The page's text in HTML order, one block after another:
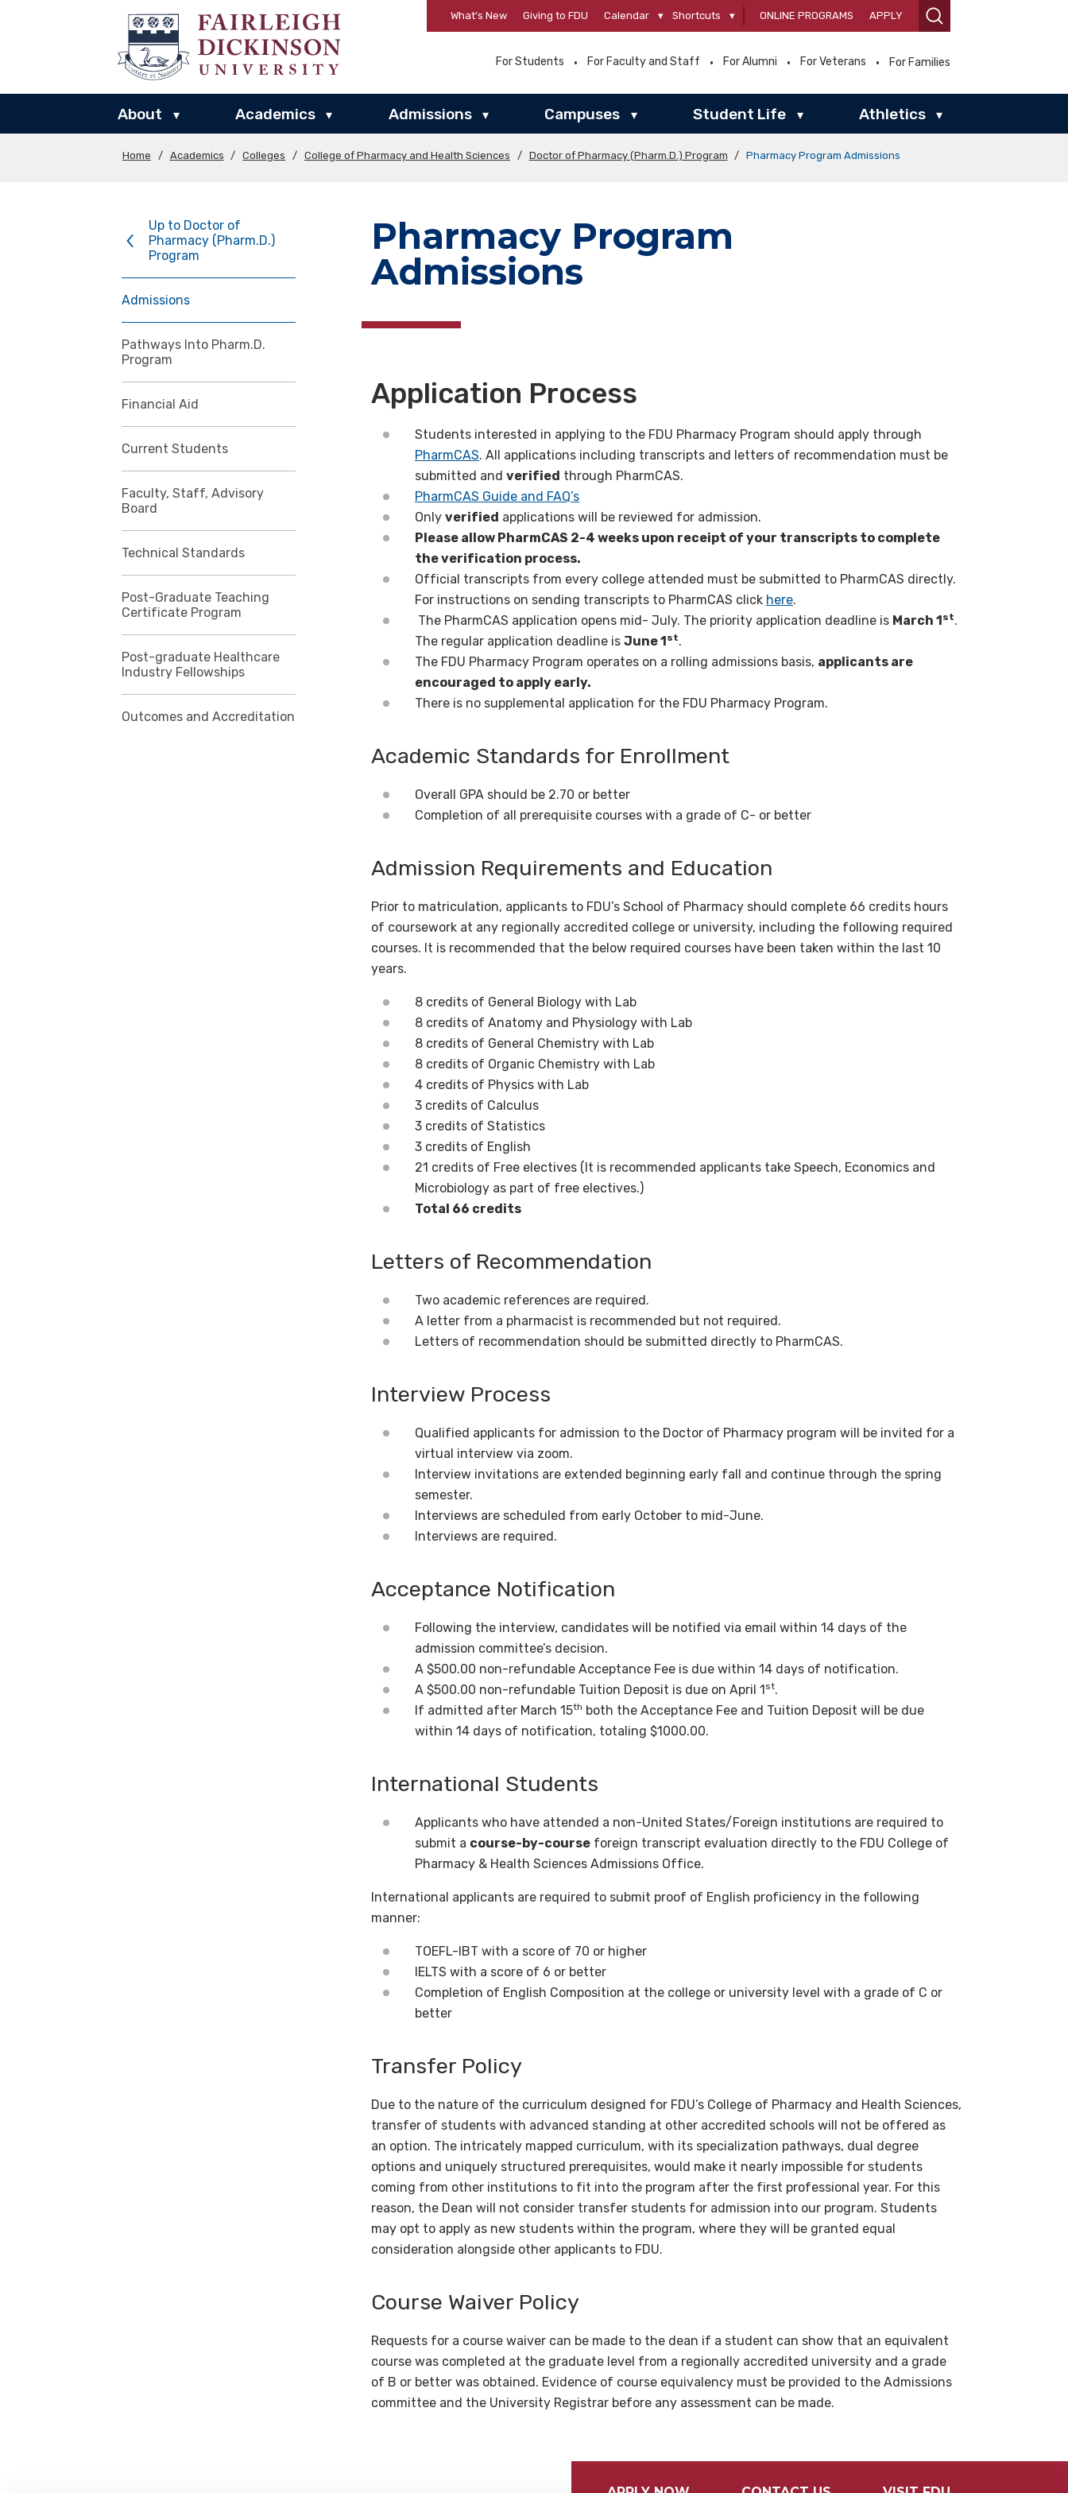
What’s New Giving to FDU Calendar ▾ Shortcuts ▾ ONLINE PROGRAMS APPLY
For Students For Faculty and Staff For Alumni For Veterans For Families
About ▾ Academics ▾ Admissions ▾ Campuses ▾ Student Life ▾ Athletics ▾
Home / Academics / Colleges / College of Pharmacy and Health Sciences / Doctor of Pharmacy (Pharm.D.) Program / Pharmacy Program Admissions
Up to Doctor of
Pharmacy (Pharm.D.)
Program
Admissions
Pathways Into Pharm.D.
Program
Financial Aid
Current Students
Faculty, Staff, Advisory
Board
Technical Standards
Post-Graduate Teaching
Certificate Program
Post-graduate Healthcare
Industry Fellowships
Outcomes and Accreditation
Pharmacy Program
Admissions
Application Process
Students interested in applying to the FDU Pharmacy Program should apply through
PharmCAS. All applications including transcripts and letters of recommendation must be
submitted and verified through PharmCAS.
PharmCAS Guide and FAQ’s
Only verified applications will be reviewed for admission.
Please allow PharmCAS 2-4 weeks upon receipt of your transcripts to complete
the verification process.
Official transcripts from every college attended must be submitted to PharmCAS directly.
For instructions on sending transcripts to PharmCAS click here.
The PharmCAS application opens mid- July. The priority application deadline is March 1st.
The regular application deadline is June 1st.
The FDU Pharmacy Program operates on a rolling admissions basis, applicants are
encouraged to apply early.
There is no supplemental application for the FDU Pharmacy Program.
Academic Standards for Enrollment
Overall GPA should be 2.70 or better
Completion of all prerequisite courses with a grade of C- or better
Admission Requirements and Education
Prior to matriculation, applicants to FDU’s School of Pharmacy should complete 66 credits hours
of coursework at any regionally accredited college or university, including the following required
courses. It is recommended that the below required courses have been taken within the last 10
years.
8 credits of General Biology with Lab
8 credits of Anatomy and Physiology with Lab
8 credits of General Chemistry with Lab
8 credits of Organic Chemistry with Lab
4 credits of Physics with Lab
3 credits of Calculus
3 credits of Statistics
3 credits of English
21 credits of Free electives (It is recommended applicants take Speech, Economics and
Microbiology as part of free electives.)
Total 66 credits
Letters of Recommendation
Two academic references are required.
A letter from a pharmacist is recommended but not required.
Letters of recommendation should be submitted directly to PharmCAS.
Interview Process
Qualified applicants for admission to the Doctor of Pharmacy program will be invited for a
virtual interview via zoom.
Interview invitations are extended beginning early fall and continue through the spring
semester.
Interviews are scheduled from early October to mid-June.
Interviews are required.
Acceptance Notification
Following the interview, candidates will be notified via email within 14 days of the
admission committee’s decision.
A $500.00 non-refundable Acceptance Fee is due within 14 days of notification.
A $500.00 non-refundable Tuition Deposit is due on April 1st.
If admitted after March 15th both the Acceptance Fee and Tuition Deposit will be due
within 14 days of notification, totaling $1000.00.
International Students
Applicants who have attended a non-United States/Foreign institutions are required to
submit a course-by-course foreign transcript evaluation directly to the FDU College of
Pharmacy & Health Sciences Admissions Office.
International applicants are required to submit proof of English proficiency in the following
manner:
TOEFL-IBT with a score of 70 or higher
IELTS with a score of 6 or better
Completion of English Composition at the college or university level with a grade of C or
better
Transfer Policy
Due to the nature of the curriculum designed for FDU’s College of Pharmacy and Health Sciences,
transfer of students with advanced standing at other accredited schools will not be offered as
an option. The intricately mapped curriculum, with its specialization pathways, dual degree
options and uniquely structured prerequisites, would make it nearly impossible for students
coming from other institutions to fit into the program after the first professional year. For this
reason, the Dean will not consider transfer students for admission into our program. Students
may opt to apply as new students within the program, where they will be granted equal
consideration alongside other applicants to FDU.
Course Waiver Policy
Requests for a course waiver can be made to the dean if a student can show that an equivalent
course was completed at the graduate level from a regionally accredited university and a grade
of B or better was obtained. Evidence of course equivalency must be provided to the Admissions
committee and the University Registrar before any assessment can be made.